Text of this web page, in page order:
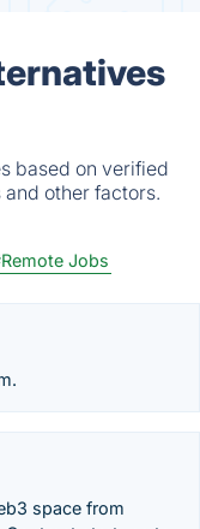
based on verified
other factors.
Jobs
space from